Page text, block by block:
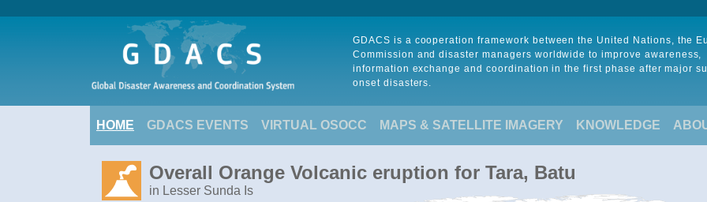
GDACS is a cooperation framework between the United Nations, the
Commission and disaster managers worldwide to improve awareness,
information exchange and coordination in the first phase after major
onset disasters.
HOME GDACS EVENTS VIRTUAL OSOCC MAPS & SATELLITE IMAGERY KNOWLEDGE
Overall Orange Volcanic eruption for Tara, Batu
in Lesser Sunda Is